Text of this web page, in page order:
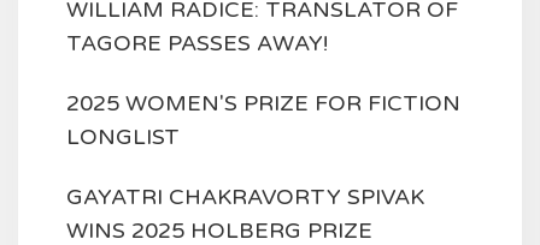
WILLIAM RADICE: TRANSLATOR OF
TAGORE PASSES AWAY!
2025 WOMEN'S PRIZE FOR FICTION
LONGLIST
GAYATRI CHAKRAVORTY SPIVAK
WINS 2025 HOLBERG PRIZE